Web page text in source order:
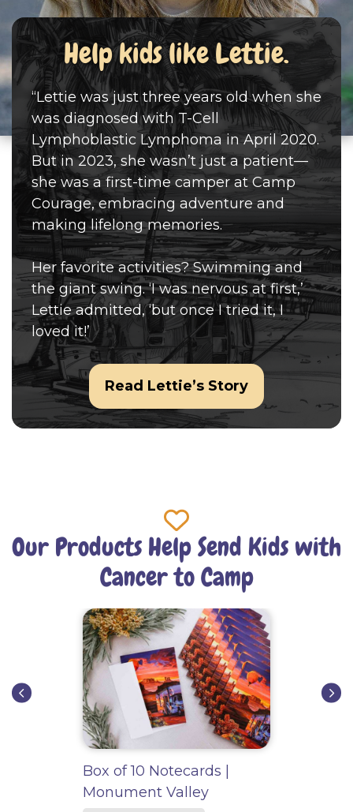
Help kids like Lettie.
“Lettie was just three years old when she
was diagnosed with T-Cell
Lymphoblastic Lymphoma in April 2020.
But in 2023, she wasn’t just a patient—
she was a first-time camper at Camp
Courage, embracing adventure and
making lifelong memories.
Her favorite activities? Swimming and
the giant swing. ‘I was nervous at first,’
Lettie admitted, ‘but once I tried it, I
loved it!’
Read Lettie’s Story
Our Products Help Send Kids with
Cancer to Camp
of 10 Notecards |
Valley
“Take the Road less
Traveled” Sticker